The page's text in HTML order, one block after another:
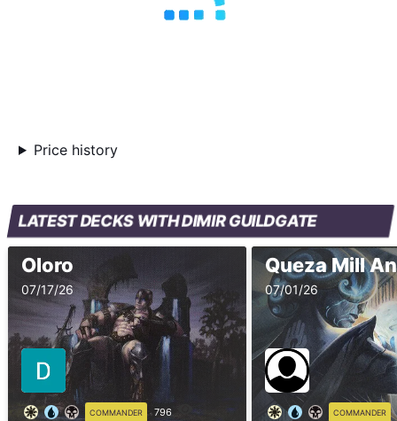
Price history
LATEST DECKS WITH DIMIR GUILDGATE
Oloro
07/17/26
COMMANDER 796
Queza Mill
07/01/26
COMMANDER